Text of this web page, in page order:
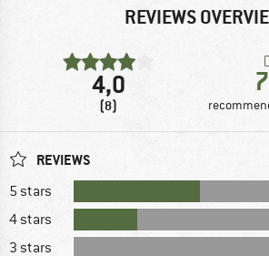
REVIEWS
4,0
(8)
REVIEWS
5 stars
4 stars
3 stars